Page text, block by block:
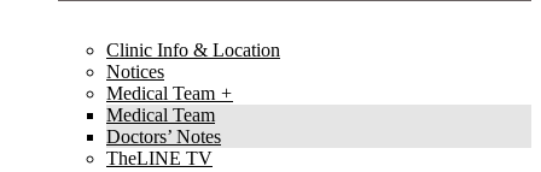
Clinic Info & Location
Notices
Medical Team
Medical Team
Doctors’ Notes
TheLINE TV